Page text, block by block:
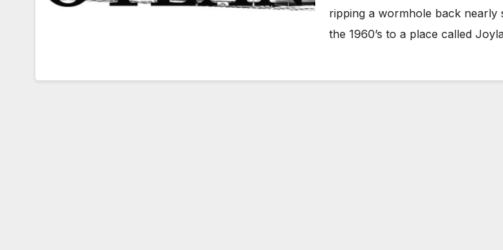
ripping a wormhole back nearly
the 1960’s to a place called